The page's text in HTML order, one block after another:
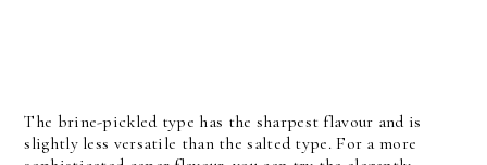
The brine-pickled type has the sharpest flavour and is
slightly less versatile than the salted type. For a more